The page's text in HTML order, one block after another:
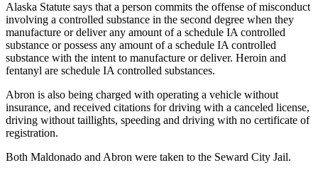
Submit a
Wedding
Announcement
Submit a Birth
Arts &
Entertainment
Obituaries
Alaska Statute says that a person commits the offense of misconduct
involving a controlled substance in the second degree when they
manufacture or deliver any amount of a schedule IA controlled
substance or possess any amount of a schedule IA controlled
substance with the intent to manufacture or deliver. Heroin and
fentanyl are schedule IA controlled substances.
Abron is also being charged with operating a vehicle without
insurance, and received citations for driving with a canceled license,
driving without taillights, speeding and driving with no certificate of
registration.
Both Maldonado and Abron were taken to the Seward City Jail.